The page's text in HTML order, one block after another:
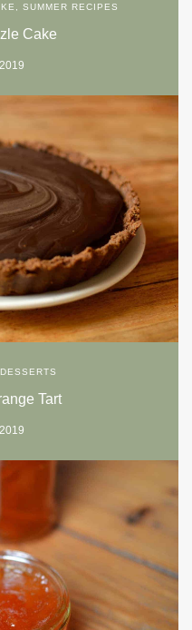
, SUMMER RECIPES
Cake
DESSERTS
Tart